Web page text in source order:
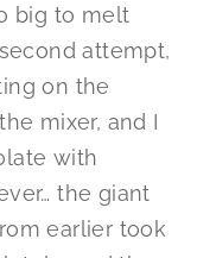
big to melt
attempt,
on the
mixer, and I
with
the giant
earlier took